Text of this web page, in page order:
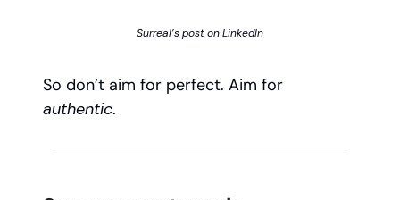
Surreal’s post on LinkedIn
So don’t aim for perfect. Aim for
authentic.